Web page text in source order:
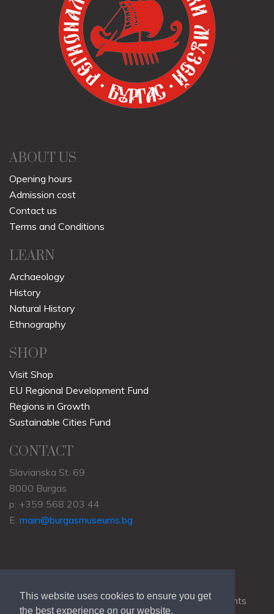
This website uses cookies to ensure you get
the best experience on our website.
ABOUT US
Opening hours
Admission cost
Contact us
Terms and Conditions
LEARN
Archaeology
History
Natural History
Ethnography
SHOP
Visit Shop
EU Regional Development Fund
Regions in Growth
Sustainable Cities Fund
CONTACT
Slavianska St. 69
8000 Burgas
p: +359 568 203 44
E: main@burgasmuseums.bg
Copyrights © 2009-2021 RHM Burgas, All Rights